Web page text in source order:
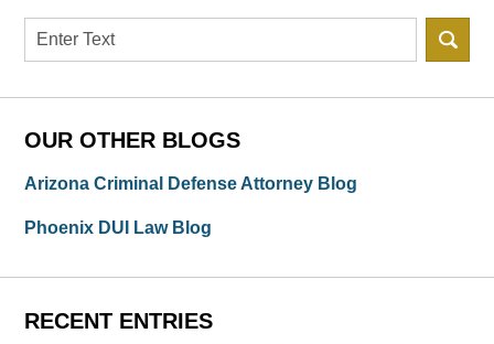
Search
OUR OTHER BLOGS
Arizona Criminal Defense Attorney Blog
Phoenix DUI Law Blog
RECENT ENTRIES